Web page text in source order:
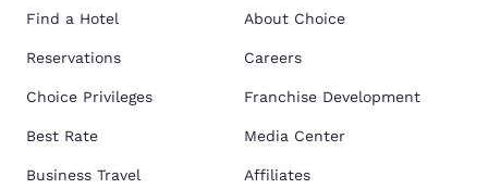
Find a Hotel
Reservations
Choice Privileges
Best Rate
Business Travel
About Choice
Careers
Franchise Development
Media Center
Affiliates